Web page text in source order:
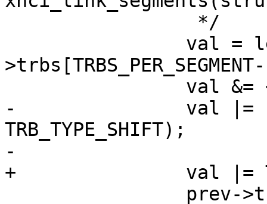
-		val |= (TRB_LINK <<
TRB_TYPE_SHIFT);
-
+		val |= TRB_TYPE(TRB_LINK);